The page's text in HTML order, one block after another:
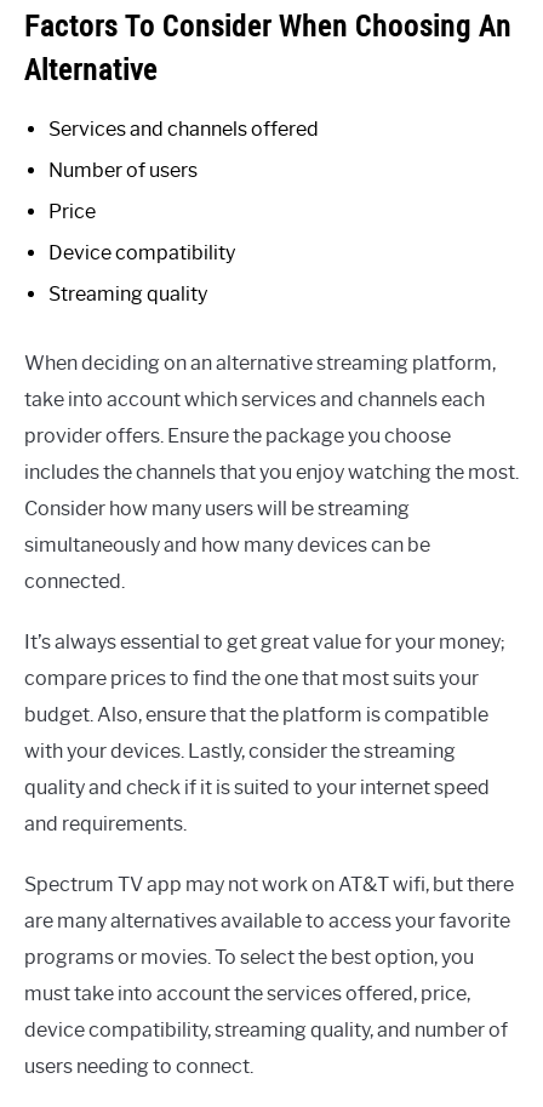
Factors To Consider When Choosing An
Alternative
Services and channels offered
Number of users
Price
Device compatibility
Streaming quality
When deciding on an alternative streaming platform,
take into account which services and channels each
provider offers. Ensure the package you choose
includes the channels that you enjoy watching the most.
Consider how many users will be streaming
simultaneously and how many devices can be
connected.
It’s always essential to get great value for your money;
compare prices to find the one that most suits your
budget. Also, ensure that the platform is compatible
with your devices. Lastly, consider the streaming
quality and check if it is suited to your internet speed
and requirements.
Spectrum TV app may not work on AT&T wifi, but there
are many alternatives available to access your favorite
programs or movies. To select the best option, you
must take into account the services offered, price,
device compatibility, streaming quality, and number of
users needing to connect.